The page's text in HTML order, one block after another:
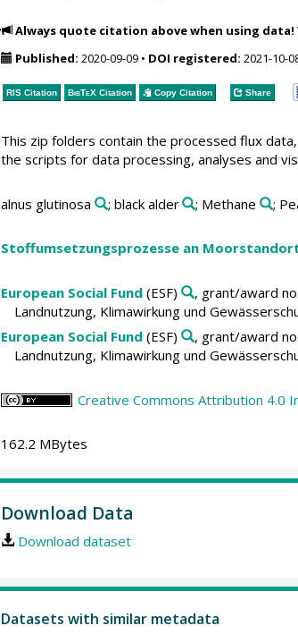
Always quote citation above when using data!
Published: 2020-09-09• DOI registered: 2021-10-
RIS Citation BibTeXCitation Copy Citation Share
This zip folders contain the processed flux
the scripts for data processing, analyses and
alnus glutinosa ; black alder ; Methane ;
Stoffumsetzungsprozesse an
European Social Fund (ESF) , grant/award no.
Landnutzung, Klimawirkung und
European Social Fund (ESF) , grant/award no.
Landnutzung, Klimawirkung und
Creative Commons Attribution 4.0
162.2 MBytes
Download Data
Download dataset
Datasets with similar metadata